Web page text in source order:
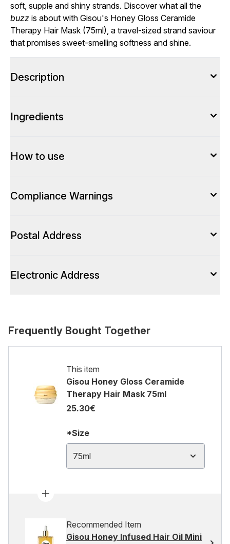
soft, supple and shiny strands. Discover what all the
buzz is about with Gisou's Honey Gloss Ceramide
Therapy Hair Mask (75ml), a travel-sized strand saviour
that promises sweet-smelling softness and shine.
Description
Ingredients
How to use
Compliance Warnings
Postal Address
Electronic Address
Frequently Bought Together
This item
Gisou Honey Gloss Ceramide
Therapy Hair Mask 75ml
25.30€
*Size
75ml
Recommended Item
Gisou Honey Infused Hair Oil Mini